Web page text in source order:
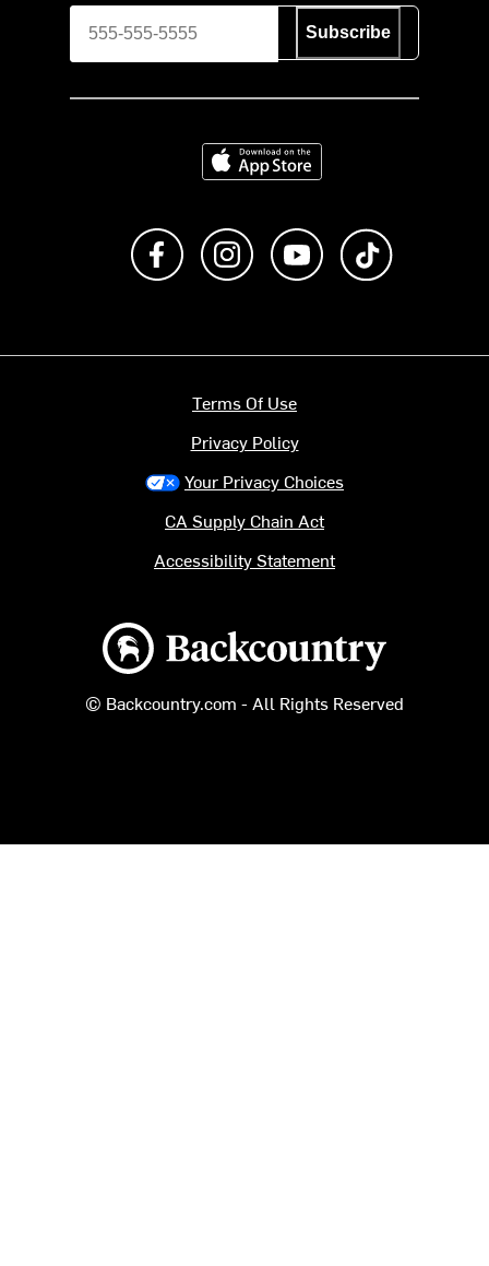
Subscribe
Download on the App Store
Like us on FacebookFollow us on Instagram
Subscribe to us on
Backcountry logo
© Backcountry.com - All Rights Reserved
Terms Of Use
Privacy Policy
Your Privacy Choices
CA Supply Chain Act
Accessibility Statement